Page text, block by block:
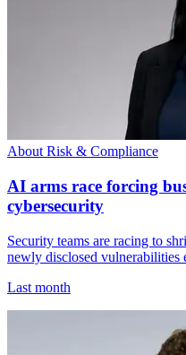
About Risk & Compliance
AI arms race forcing
cybersecurity
Security teams are racing to
newly disclosed vulnerabilities
Last month